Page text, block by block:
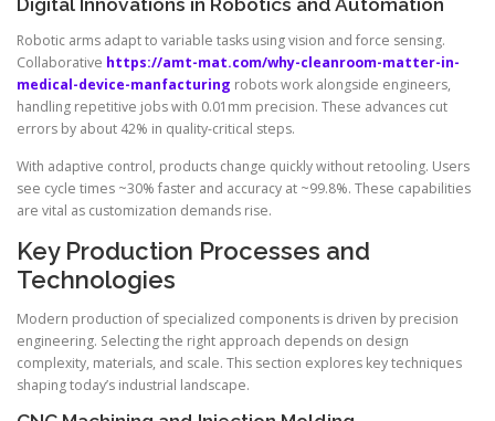
Digital Innovations in Robotics and Automation
Robotic arms adapt to variable tasks using vision and force sensing.
Collaborative https://amt-mat.com/why-cleanroom-matter-in-
medical-device-manfacturing robots work alongside engineers,
handling repetitive jobs with 0.01mm precision. These advances cut
errors by about 42% in quality-critical steps.
With adaptive control, products change quickly without retooling. Users
see cycle times ~30% faster and accuracy at ~99.8%. These capabilities
are vital as customization demands rise.
Key Production Processes and
Technologies
Modern production of specialized components is driven by precision
engineering. Selecting the right approach depends on design
complexity, materials, and scale. This section explores key techniques
shaping today’s industrial landscape.